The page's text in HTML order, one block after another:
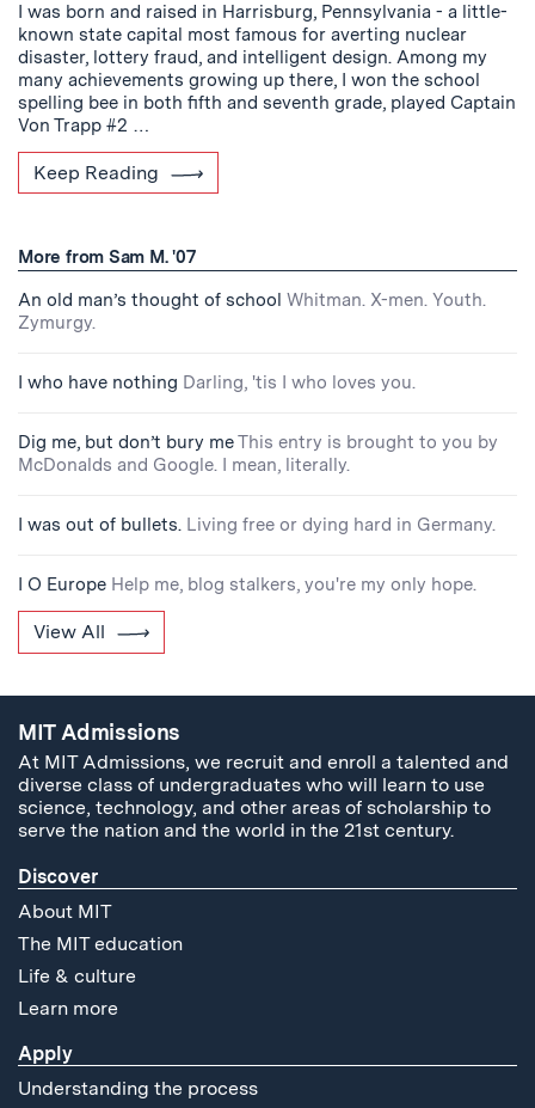
I was born and raised in Harrisburg, Pennsylvania - a little-
known state capital most famous for averting nuclear
disaster, lottery fraud, and intelligent design. Among my
many achievements growing up there, I won the school
spelling bee in both fifth and seventh grade, played Captain
Von Trapp #2 …
Keep Reading
More from Sam M. '07
An old man’s thought of school Whitman. X-men. Youth.
Zymurgy.
I who have nothing Darling, 'tis I who loves you.
Dig me, but don’t bury meThis entry is brought to you by
McDonalds and Google. I mean, literally.
I was out of bullets. Living free or dying hard in Germany.
I O Europe Help me, blog stalkers, you're my only hope.
View All
MIT Admissions
At MIT Admissions, we recruit and enroll a talented and
diverse class of undergraduates who will learn to use
science, technology, and other areas of scholarship to
serve the nation and the world in the 21st century.
Discover
About MIT
The MIT education
Life & culture
Learn more
Apply
Understanding the process